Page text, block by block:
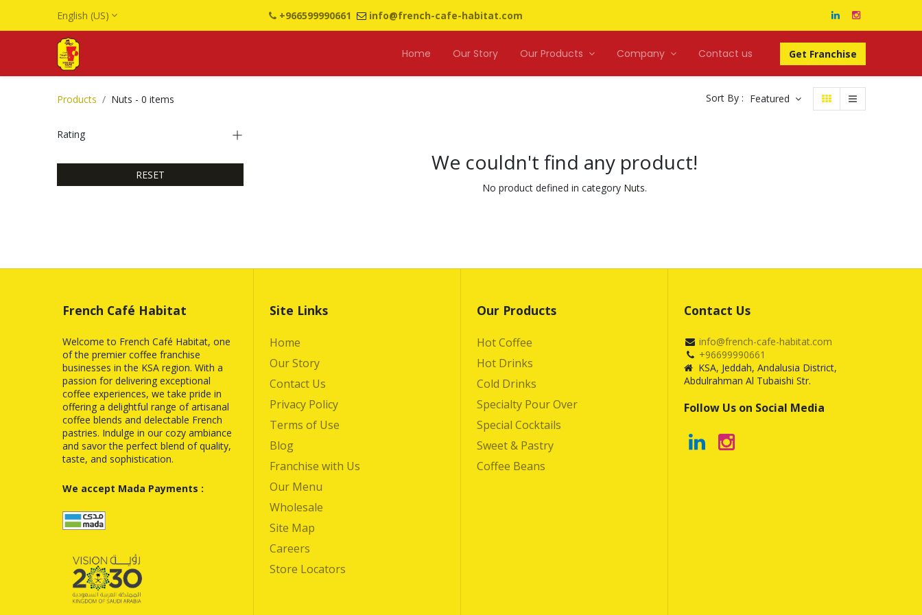
English (US) +966599990661 info@french-cafe-habitat.com
Home Our Story Our Products Company Contact us Get Franchise
Products Nuts - 0 items Sort By : Featured
Rating
RESET We couldn't find any product!
No product defined in category Nuts.
French Café Habitat
Welcome to French Café Habitat, one
of the premier coffee franchise
businesses in the KSA region. With a
passion for delivering exceptional
coffee experiences, we take pride in
offering a delightful range of artisanal
coffee blends and delectable French
pastries. Indulge in our cozy ambiance
and savor the perfect blend of quality,
taste, and sophistication.
We accept Mada Payments :
Site Links
Home
Our Story
Contact Us
Privacy Policy
Terms of Use
Blog
Franchise with Us
Our Menu
Wholesale
Site Map
Careers
Store Locators
Our Products
Hot Coffee
Hot Drinks
Cold Drinks
Specialty Pour Over
Special Cocktails
Sweet & Pastry
Coffee Beans
Contact Us
info@french-cafe-habitat.com
+96699990661
KSA, Jeddah, Andalusia District,
Abdulrahman Al Tubaishi Str.
Follow Us on Social Media